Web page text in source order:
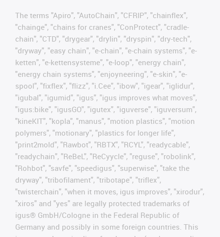
The terms "Apiro", "AutoChain", "CFRIP", "chainflex",
"chainge", "chains for cranes", "ConProtect", "cradle-
chain", "CTD", "drygear", "drylin", "dryspin", "dry-tech",
"dryway", "easy chain", "e-chain", "e-chain systems", "e-
ketten", "e-kettensysteme", "e-loop", "energy chain",
"energy chain systems", "enjoyneering", "e-skin", "e-
spool", "fixflex", "flizz", "i.Cee", "ibow", "igear", "iglidur",
"igubal", "igumid", "igus", "igus improves what moves",
"igus:bike", "igusGO", "igutex", "iguverse", "iguversum",
"kineKIT", "kopla", "manus", "motion plastics", "motion
polymers", "motionary", "plastics for longer life",
"print2mold", "Rawbot", "RBTX", "RCYL", "readycable",
"readychain", "ReBeL", "ReCyycle", "reguse", "robolink",
"Rohbot", "savfe", "speedigus", "superwise", "take the
dryway", "tribofilament", "tribotape", "triflex",
"twisterchain", "when it moves, igus improves", "xirodur",
"xiros" and "yes" are legally protected trademarks of
igus® GmbH/Cologne in the Federal Republic of
Germany and possibly in some foreign countries. This